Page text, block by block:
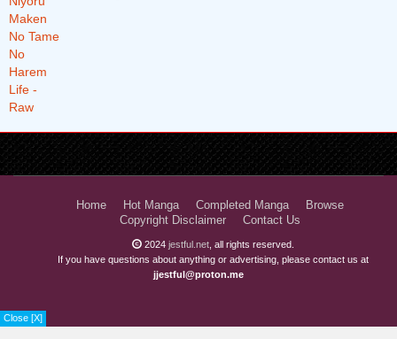
Close [X]
Home Hot Manga Completed Manga
Browse
Copyright Disclaimer
Contact Us
2024 jestful.net , all rights reserved.
If you have questions about anything or advertising, please contact us at
jjestful@proton.me